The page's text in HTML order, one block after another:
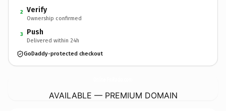
2 Verify
Ownership confirmed
3 Push
Delivered within 24h
GoDaddy-protected checkout
AVAILABLE — PREMIUM DOMAIN